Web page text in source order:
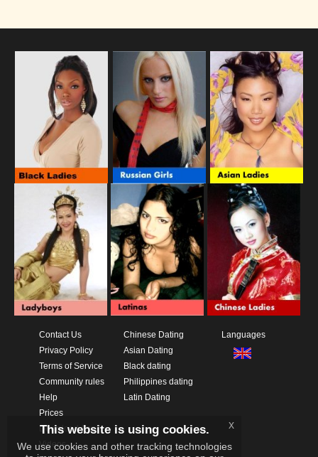
Contact Us
Privacy Policy
Terms of Service
Community rules
Help
Prices
Download App
Videos
Chinese Dating
Asian Dating
Black dating
Philippines dating
Latin Dating
Languages
This website is using cookies.
We use cookies and other tracking technologies
x